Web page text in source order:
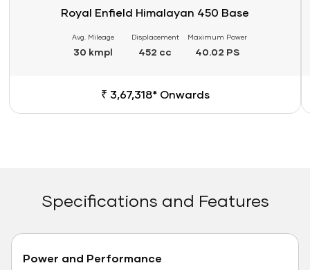
Royal Enfield Himalayan 450 Base
Avg. Mileage
30 kmpl
Displacement
452 cc
Maximum Power
40.02 PS
₹ 3,67,318* Onwards
Specifications and Features
Power and Performance